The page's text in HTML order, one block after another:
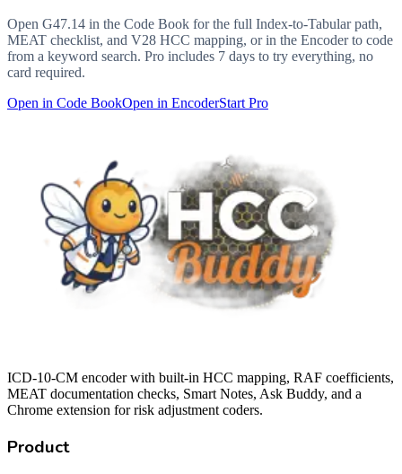
Open G47.14 in the Code Book for the full Index-to-Tabular path,
MEAT checklist, and V28 HCC mapping, or in the Encoder to code
from a keyword search. Pro includes 7 days to try everything, no
card required.
Open in Code BookOpen in EncoderStart Pro
ICD-10-CM encoder with built-in HCC mapping, RAF coefficients,
MEAT documentation checks, Smart Notes, Ask Buddy, and a
Chrome extension for risk adjustment coders.
Product